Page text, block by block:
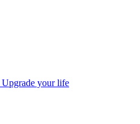
Upgrade your life